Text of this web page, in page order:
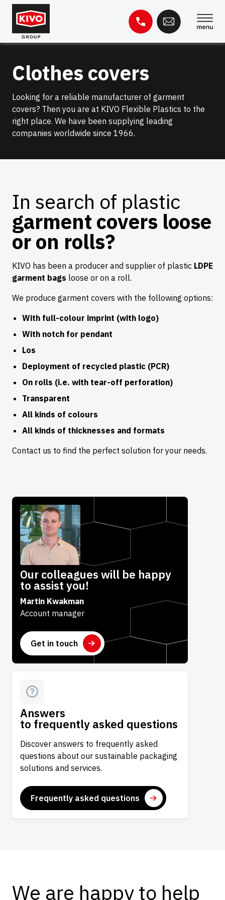
Skip
content
for:
Knowledge base Contact
Clothes covers
Looking for a reliable manufacturer of garment
covers? Then you are at KIVO Flexible Plastics to the
right place. We have been supplying leading
companies worldwide since 1966.
In search of plastic
garment covers loose
or on rolls?
KIVO has been a producer and supplier of plastic LDPE
garment bags loose or on a roll.
We produce garment covers with the following options:
With full-colour imprint (with logo)
With notch for pendant
Los
Deployment of recycled plastic (PCR)
On rolls (i.e. with tear-off perforation)
Transparent
All kinds of colours
All kinds of thicknesses and formats
Contact us to find the perfect solution for your needs.
Our colleagues will be happy
to assist you!
Martin Kwakman
Account manager
Get in touch
Answers
to frequently asked questions
Discover answers to frequently asked
questions about our sustainable packaging
solutions and services.
Frequently asked questions
We are happy to help